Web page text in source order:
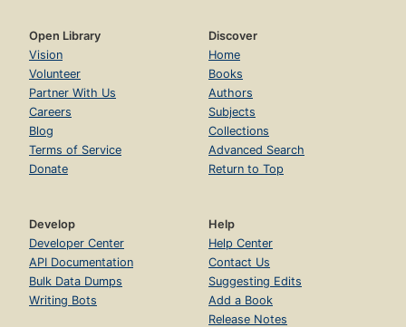
Open Library
Vision
Volunteer
Partner With Us
Careers
Blog
Terms of Service
Donate
Discover
Home
Books
Authors
Subjects
Collections
Advanced Search
Return to Top
Develop
Developer Center
API Documentation
Bulk Data Dumps
Writing Bots
Help
Help Center
Contact Us
Suggesting Edits
Add a Book
Release Notes